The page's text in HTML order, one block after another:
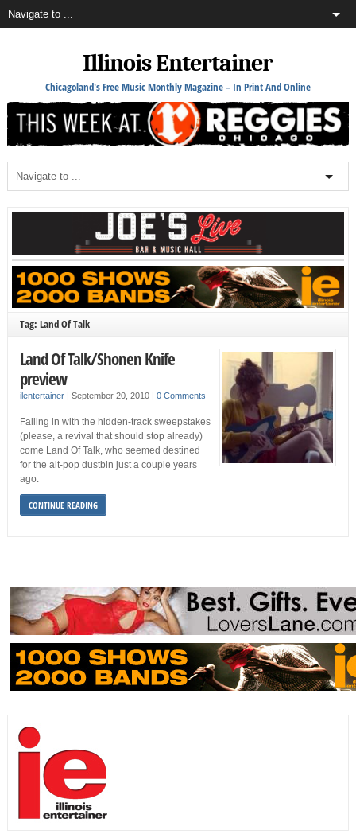
Illinois Entertainer
Chicagoland's Free Music Monthly Magazine – In Print And Online
Tag: Land Of Talk
Land Of Talk/Shonen Knife
preview
ilentertainer| September 20, 2010 0 Comments
Falling in with the hidden-track sweepstakes
(please, a revival that should stop already)
come Land Of Talk, who seemed destined
for the alt-pop dustbin just a couple years
ago.
CONTINUE READING